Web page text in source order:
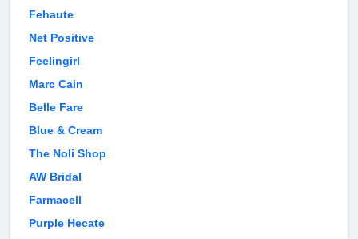
Fehaute
Net Positive
Feelingirl
Marc Cain
Belle Fare
Blue & Cream
The Noli Shop
AW Bridal
Farmacell
Purple Hecate